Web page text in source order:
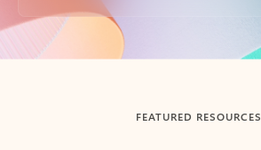
Back to tabs
FEATURED RESOURCES